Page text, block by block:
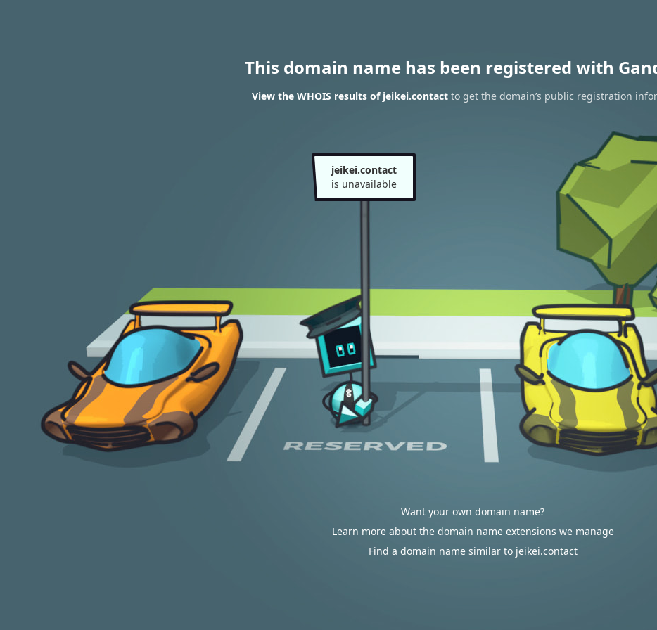
This domain name has been registered with
View the WHOIS results of jeikei.contact to get the domain’s public registration
jeikei.contact
is unavailable
Want your own domain name?
Learn more about the domain name extensions we manage
Find a domain name similar to jeikei.contact